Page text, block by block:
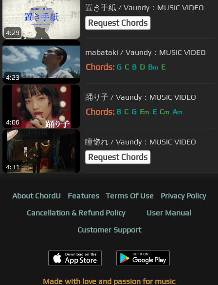
4:29
置き手紙 / Vaundy：MUSIC VIDEO
Request Chords
4:23
mabataki / Vaundy：MUSIC VIDEO
Chords: G C B D Bm E
4:06
踊り子 / Vaundy：MUSIC VIDEO
Chords: B C G Em E Cm Am
4:31
瞳惚れ / Vaundy：MUSIC VIDEO
Request Chords
About ChordU Features Terms Of Use
Privacy Policy
Cancellation & Refund Policy
User Manual
Customer Support
Made with love and passion for music